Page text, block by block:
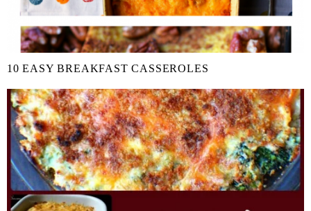
10 EASY BREAKFAST CASSEROLES